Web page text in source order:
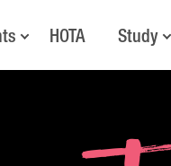
HOTA Study